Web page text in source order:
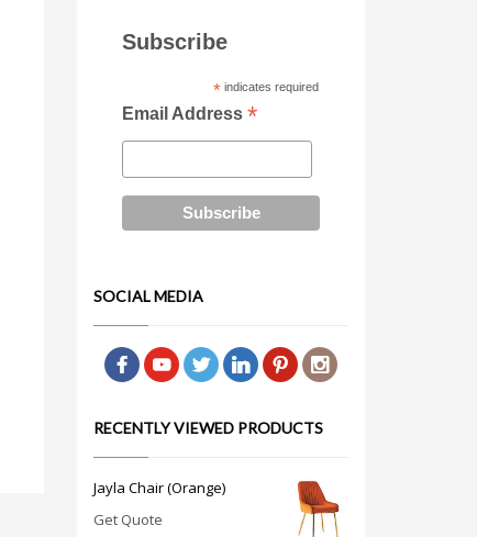
Subscribe
*indicates required
Email Address*
SOCIAL MEDIA
RECENTLY VIEWED PRODUCTS
Jayla Chair (Orange)
Get Quote